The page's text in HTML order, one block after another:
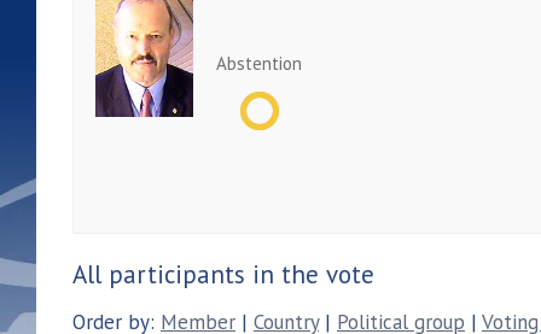
Abstention
All participants in the vote
Order by: Member | Country| Political group |